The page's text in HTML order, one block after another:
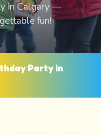
in Calgary —
fun!
Party in